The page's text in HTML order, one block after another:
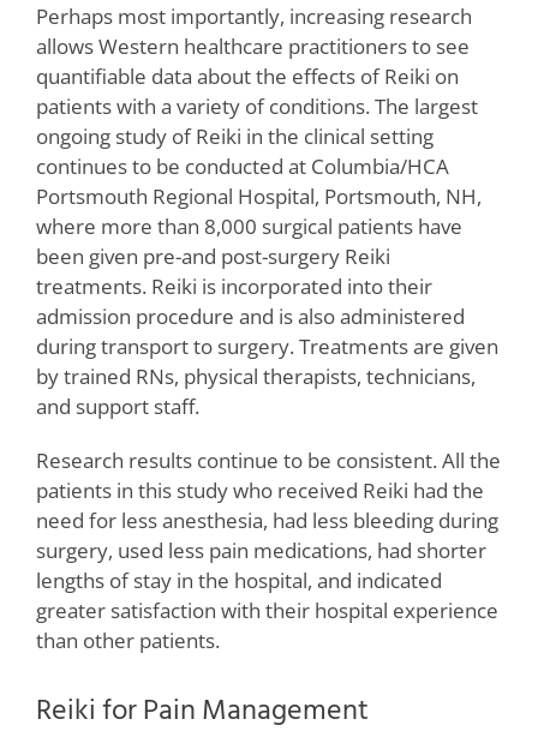
Perhaps most importantly, increasing research
allows Western healthcare practitioners to see
quantifiable data about the effects of Reiki on
patients with a variety of conditions. The largest
ongoing study of Reiki in the clinical setting
continues to be conducted at Columbia/HCA
Portsmouth Regional Hospital, Portsmouth, NH,
where more than 8,000 surgical patients have
been given pre-and post-surgery Reiki
treatments. Reiki is incorporated into their
admission procedure and is also administered
during transport to surgery. Treatments are given
by trained RNs, physical therapists, technicians,
and support staff.
Research results continue to be consistent. All the
patients in this study who received Reiki had the
need for less anesthesia, had less bleeding during
surgery, used less pain medications, had shorter
lengths of stay in the hospital, and indicated
greater satisfaction with their hospital experience
than other patients.
Reiki for Pain Management